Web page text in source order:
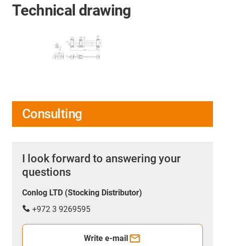
Technical drawing
Consulting
I look forward to answering your
questions
Conlog LTD (Stocking Distributor)
+972 3 9269595
Write e-mail